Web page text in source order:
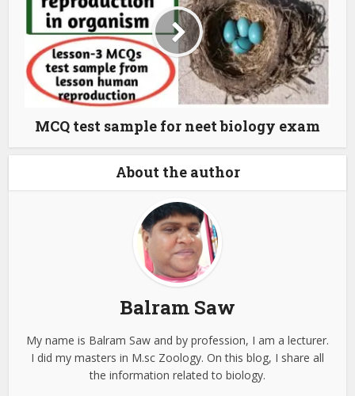
MCQ test sample for neet biology exam
About the author
Balram Saw
My name is Balram Saw and by profession, I am a lecturer.
I did my masters in M.sc Zoology. On this blog, I share all
the information related to biology.